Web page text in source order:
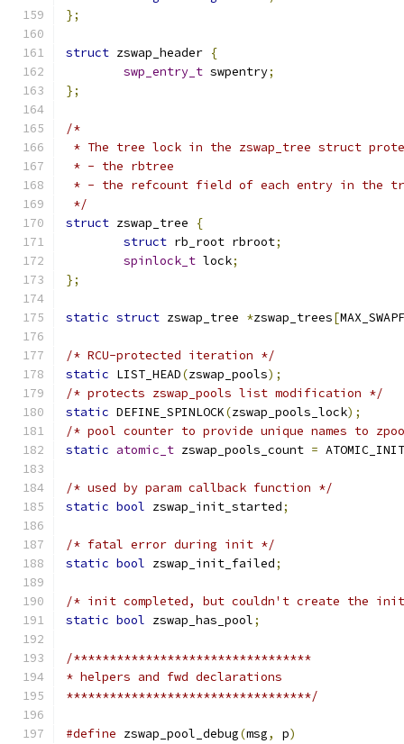
};
struct zswap_header {
swp_entry_t swpentry;
};
/*
* The tree lock in the zswap_tree struct
* - the rbtree
* - the refcount field of each entry in the
*/
struct zswap_tree
{
struct rb_root rbroot;
spinlock_t lock;
};
static struct zswap_tree *zswap_trees[
/* RCU-protected iteration */
static LIST_HEAD(zswap_pools);
/* protects zswap_pools list modification */
static DEFINE_SPINLOCK(zswap_pools_lock);
/* pool counter to provide unique names to
static atomic_t zswap_pools_count = ATOMIC_INIT
/* used by param callback function */
static bool zswap_init_started;
/* fatal error during init */
static bool zswap_init_failed;
/* init completed, but couldn't create the
static bool zswap_has_pool;
/*********************************
* helpers and fwd declarations
**********************************/
#define zswap_pool_debug(msg, p)